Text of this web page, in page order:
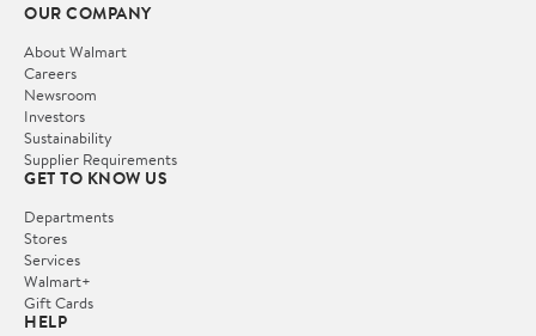
OUR COMPANY
About Walmart
Careers
Newsroom
Investors
Sustainability
Supplier Requirements
GET TO KNOW US
Departments
Stores
Services
Walmart+
Gift Cards
HELP